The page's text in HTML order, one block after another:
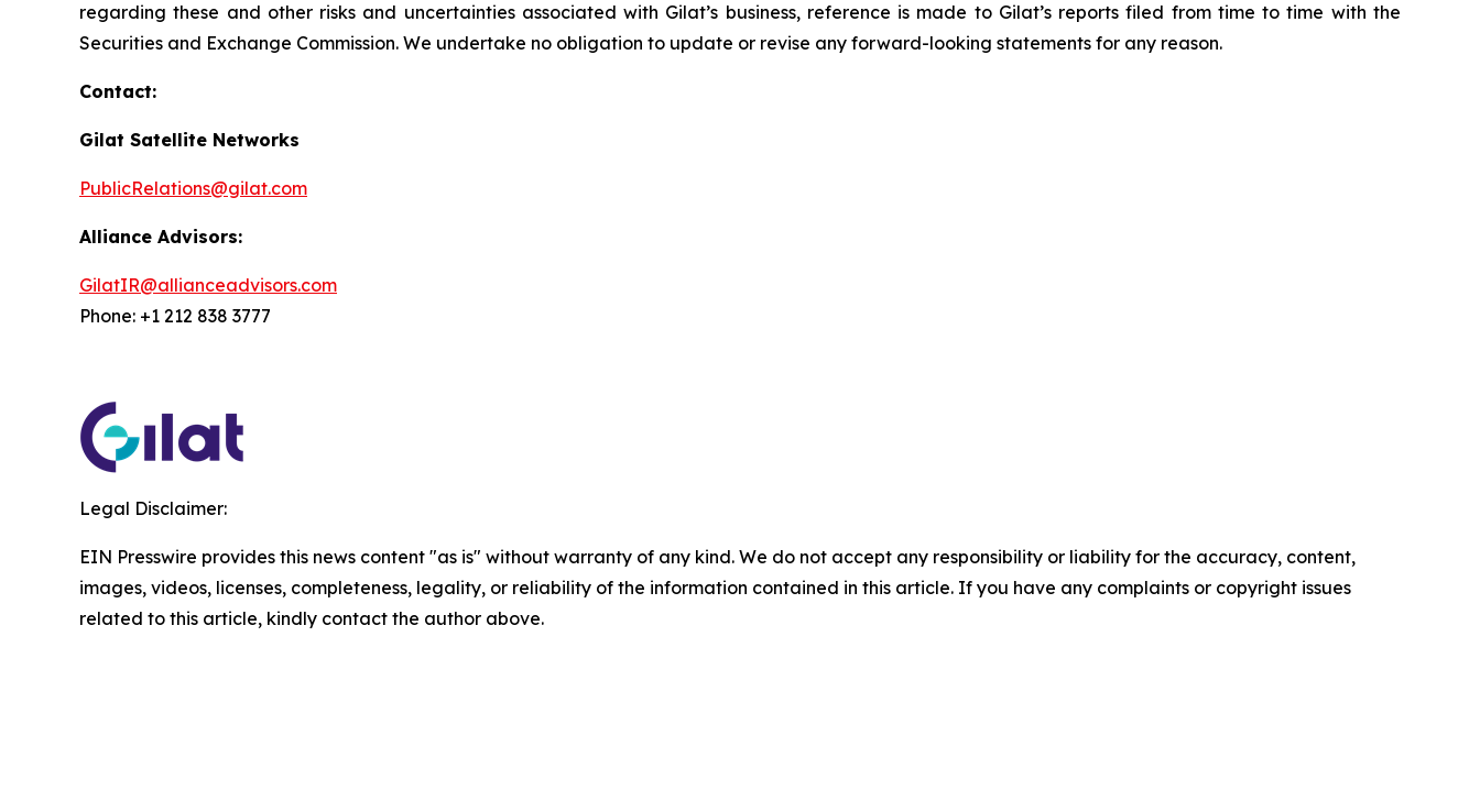
regarding these and other risks and uncertainties associated with Gilat’s business, reference is made to Gilat’s reports filed from time to time with the
Securities and Exchange Commission. We undertake no obligation to update or revise any forward-looking statements for any reason.
Contact:
Gilat Satellite Networks
PublicRelations@gilat.com
Alliance Advisors:
GilatIR@allianceadvisors.com
Phone: +1 212 838 3777
Legal Disclaimer:
EIN Presswire provides this news content "as is" without warranty of any kind. We do not accept any responsibility or liability for the accuracy, content,
images, videos, licenses, completeness, legality, or reliability of the information contained in this article. If you have any complaints or copyright issues
related to this article, kindly contact the author above.